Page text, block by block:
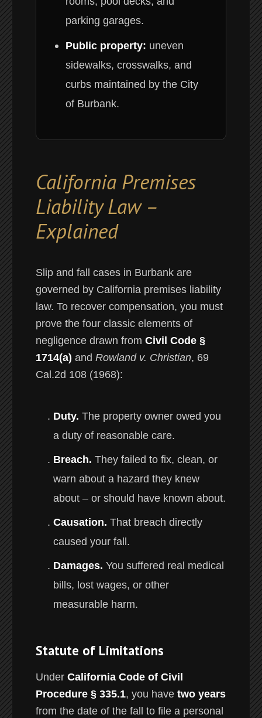
parking garages.
Public property: uneven
sidewalks, crosswalks, and
curbs maintained by the City
of Burbank.
California Premises
Liability Law –
Explained
Slip and fall cases in Burbank are
governed by California premises liability
law. To recover compensation, you must
prove the four classic elements of
negligence drawn from Civil Code §
1714(a) and Rowland v. Christian, 69
Cal.2d 108 (1968):
Duty. The property owner owed you
a duty of reasonable care.
Breach. They failed to fix, clean, or
warn about a hazard they knew
about – or should have known about.
Causation. That breach directly
caused your fall.
Damages. You suffered real medical
bills, lost wages, or other
measurable harm.
Statute of Limitations
Under California Code of Civil
Procedure § 335.1, you have two years
from the date of the fall to file a personal